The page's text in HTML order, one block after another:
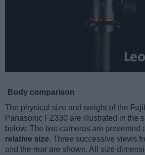
Body comparison
The physical size and weight of the
Panasonic FZ330 are illustrated in the
below. The two cameras are presented
relative size. Three successive views
and the rear are shown. All size